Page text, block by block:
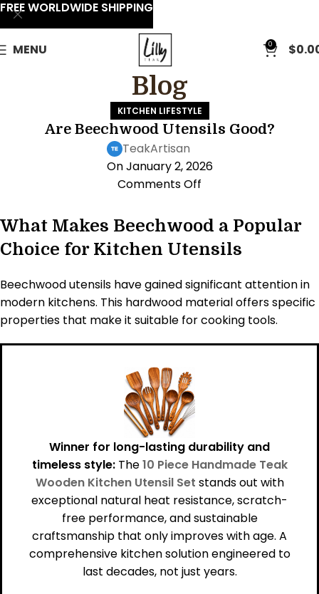
MENU 0 $
Blog
KITCHEN LIFESTYLE
Are Beechwood Utensils Good?
TeakArtisan
On January 2, 2026
Comments Off
What Makes Beechwood a Popular
Choice for Kitchen Utensils
Beechwood utensils have gained significant attention in
modern kitchens. This hardwood material offers specific
properties that make it suitable for cooking tools.
Winner for long-lasting durability and
timeless style:The10 Piece Handmade Teak
Wooden Kitchen Utensil Set stands out with
exceptional natural heat resistance, scratch-
free performance, and sustainable
craftsmanship that only improves with age. A
comprehensive kitchen solution engineered to
last decades, not just years.
FREE WORLDWIDE SHIPPING